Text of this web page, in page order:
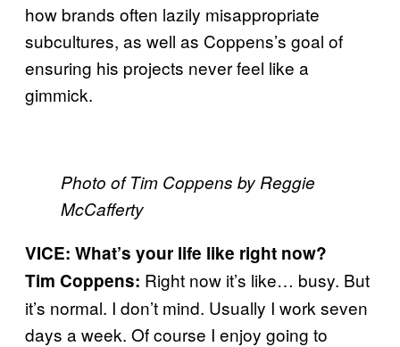
how brands often lazily misappropriate
subcultures, as well as Coppens’s goal of
ensuring his projects never feel like a
gimmick.
Photo of Tim Coppens by Reggie
McCafferty
VICE: What’s your life like right now?
Tim Coppens: Right now it’s like… busy. But
it’s normal. I don’t mind. Usually I work seven
days a week. Of course I enjoy going to